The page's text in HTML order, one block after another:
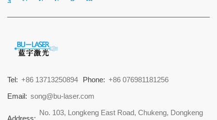
Tel: +86 13713250894 Phone: +86 076981181256
Email: song@bu-laser.com
Address:
No. 103, Longkeng East Road, Chukeng, Dongkeng